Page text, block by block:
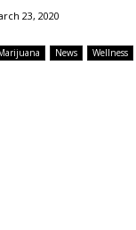
23, 2020
News Wellness